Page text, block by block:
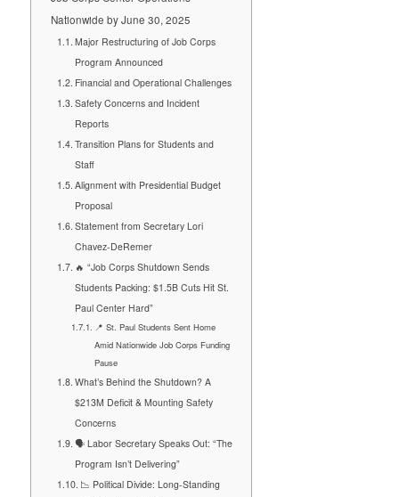
Nationwide by June 30, 2025
Major Restructuring of Job Corps
Program Announced
Financial and Operational Challenges
Safety Concerns and Incident
Reports
Transition Plans for Students and
Staff
Alignment with Presidential Budget
Proposal
Statement from Secretary Lori
Chavez-DeRemer
🔥 “Job Corps Shutdown Sends
Students Packing: $1.5B Cuts Hit St.
Paul Center Hard”
📍 St. Paul Students Sent Home
Amid Nationwide Job Corps Funding
Pause
What’s Behind the Shutdown? A
$213M Deficit & Mounting Safety
Concerns
🗣️ Labor Secretary Speaks Out: “The
Program Isn’t Delivering”
📉 Political Divide: Long-Standing